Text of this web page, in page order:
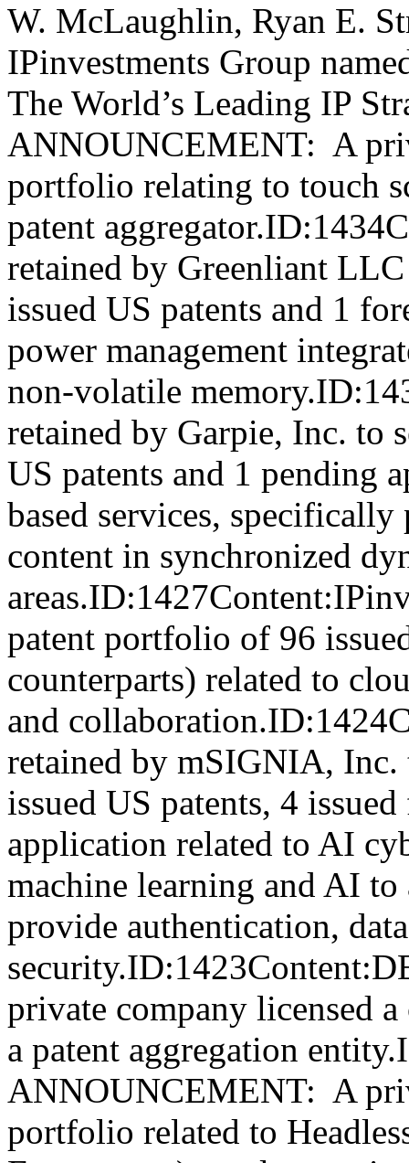
W. McLaughlin, Ryan E.
IPinvestments Group
The World’s Leading IP
ANNOUNCEMENT: A
portfolio relating to touch
patent
retained by Greenliant
issued US patents and 1
power management
non-volatile
retained by Garpie, Inc. to
US patents and 1 pending
based services,
content in synchronized
patent portfolio of 96
counterparts) related to
and
retained by mSIGNIA,
issued US patents, 4
application related to AI
machine learning and AI
provide authentication,
private company licensed
a patent aggregation
ANNOUNCEMENT: A
portfolio related to